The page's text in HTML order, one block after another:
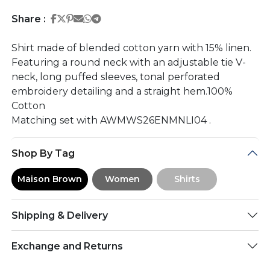
Share : Share on Facebook
Share on Twitter
Share on Pinterest
Share on Email
Share on Whatsapp
Share on Telegram
Shirt made of blended cotton yarn with 15% linen.
Featuring a round neck with an adjustable tie V-
neck, long puffed sleeves, tonal perforated
embroidery detailing and a straight hem.100%
Cotton
Matching set with AWMWS26ENMNLI04 .
Shop By Tag
Maison Brown Women Shirts
Shipping & Delivery
Exchange and Returns